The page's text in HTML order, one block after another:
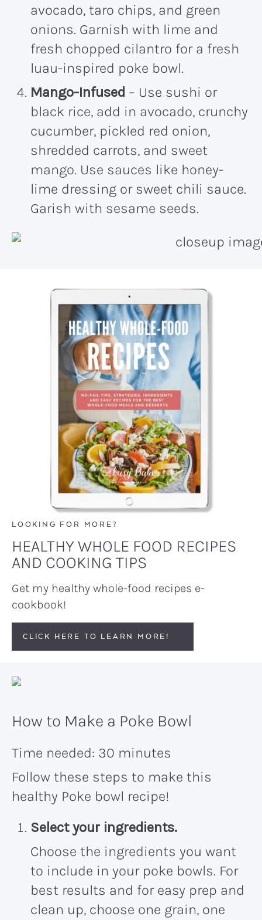
avocado, taro chips, and green
onions. Garnish with lime and
fresh chopped cilantro for a fresh
luau-inspired poke bowl.
Mango-Infused – Use sushi or
black rice, add in avocado, crunchy
cucumber, pickled red onion,
shredded carrots, and sweet
mango. Use sauces like honey-
lime dressing or sweet chili sauce.
Garish with sesame seeds.
LOOKING FOR MORE?
HEALTHY WHOLE FOOD RECIPES
AND COOKING TIPS
Get my healthy whole-food recipes e-
cookbook!
CLICK HERE TO LEARN MORE!
How to Make a Poke Bowl
Time needed: 30 minutes
Follow these steps to make this
healthy Poke bowl recipe!
Select your ingredients.
Choose the ingredients you want
to include in your poke bowls. For
best results and for easy prep and
clean up, choose one grain, one